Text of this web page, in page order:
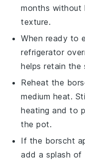
months without
texture.
When ready to
refrigerator
helps retain the
Reheat the
medium heat.
heating and to
the pot.
If the borscht
add a splash of